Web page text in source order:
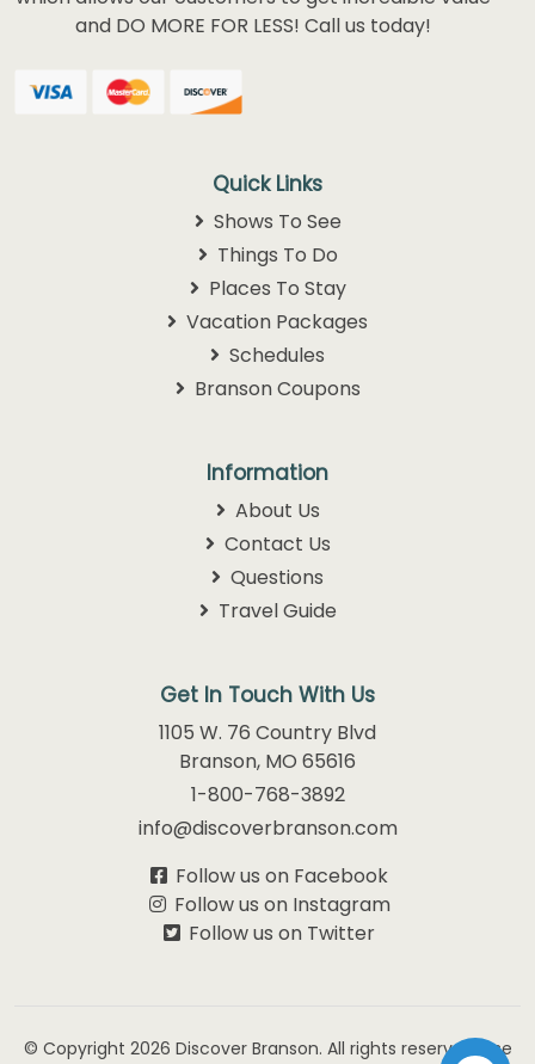
and DO MORE FOR LESS! Call us today!
Quick Links
Shows To See
Things To Do
Places To Stay
Vacation Packages
Schedules
Branson Coupons
Information
About Us
Contact Us
Questions
Travel Guide
Get In Touch With Us
1105 W. 76 Country Blvd
Branson, MO 65616
1-800-768-3892
info@discoverbranson.com
Follow us on Facebook
Follow us on Instagram
Follow us on Twitter
© Copyright 2026 Discover Branson. All rights reserved. Use